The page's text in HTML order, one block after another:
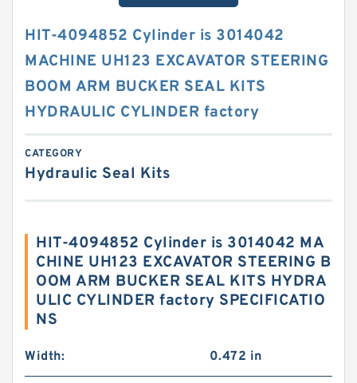
HIT-4094852 Cylinder is 3014042
MACHINE UH123 EXCAVATOR STEERING
BOOM ARM BUCKER SEAL KITS
HYDRAULIC CYLINDER factory
CATEGORY
Hydraulic Seal Kits
HIT-4094852 Cylinder is 3014042 MA
CHINE UH123 EXCAVATOR STEERING B
OOM ARM BUCKER SEAL KITS HYDRA
ULIC CYLINDER factory SPECIFICATIO
NS
Width: 0.472 in